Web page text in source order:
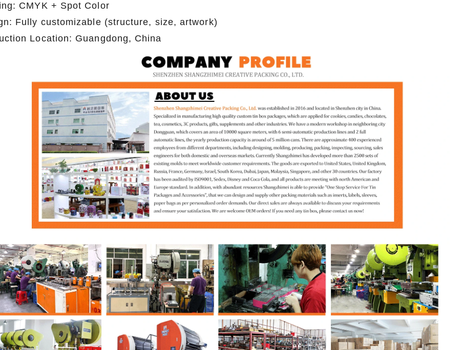
CMYK + Spot Color
Fully customizable (structure, size, artwork)
Location: Guangdong, China